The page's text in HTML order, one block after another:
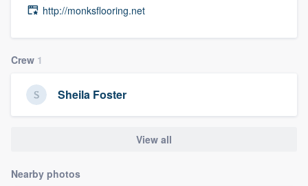
http://monksflooring.net
Crew 1
Sheila Foster
View all
Nearby photos
Welcome to our